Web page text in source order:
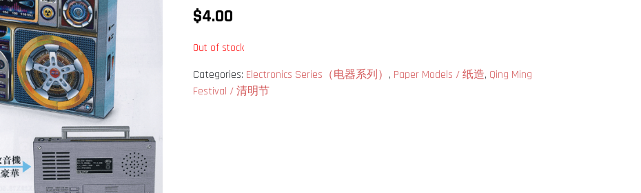
$4.00
Out of stock
Categories: Electronics Series（电器系列） , Paper Models / 纸造, Qing Ming
Festival / 清明节